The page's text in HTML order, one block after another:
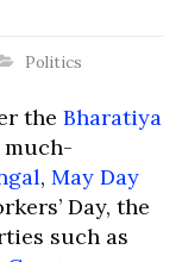
Politics
the Bharatiya
much-
, May Day
Day, the
such as